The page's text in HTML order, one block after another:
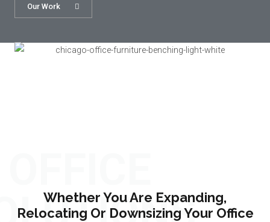
Our Work
Whether You Are Expanding,
Relocating Or Downsizing Your Office